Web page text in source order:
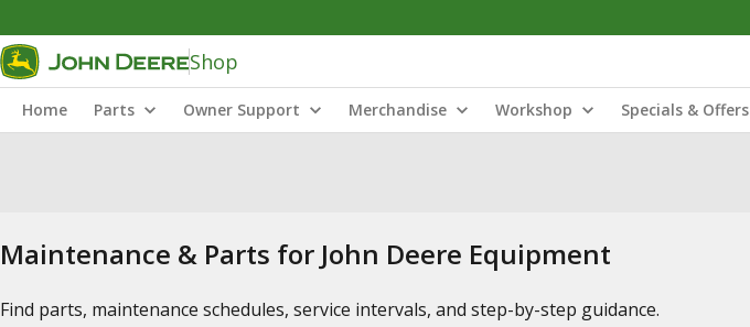
Shop
Home Parts Owner Support Merchandise Workshop Specials & Offers
Maintenance & Parts for John Deere Equipment
Find parts, maintenance schedules, service intervals, and step-by-step guidance.